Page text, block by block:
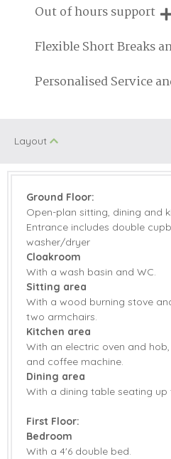
Cottages
Hob
Coffee Machine
Fridge/Freezer
Barbecue
Patio Area
Highchair
Travel Cot
We are proud that our service
Out of hours support
Need a hand? We're always
Flexible Short Breaks
Breaks of two or three nights
Personalised Service
Layout
Ground Floor:
Open-plan sitting, dining and
Entrance includes double
washer/dryer
Cloakroom
With a wash basin and WC.
Sitting area
With a wood burning stove
two armchairs.
Kitchen area
With an electric oven and
and coffee machine.
Dining area
With a dining table seating up
First Floor:
Bedroom
With a 4'6 double bed.